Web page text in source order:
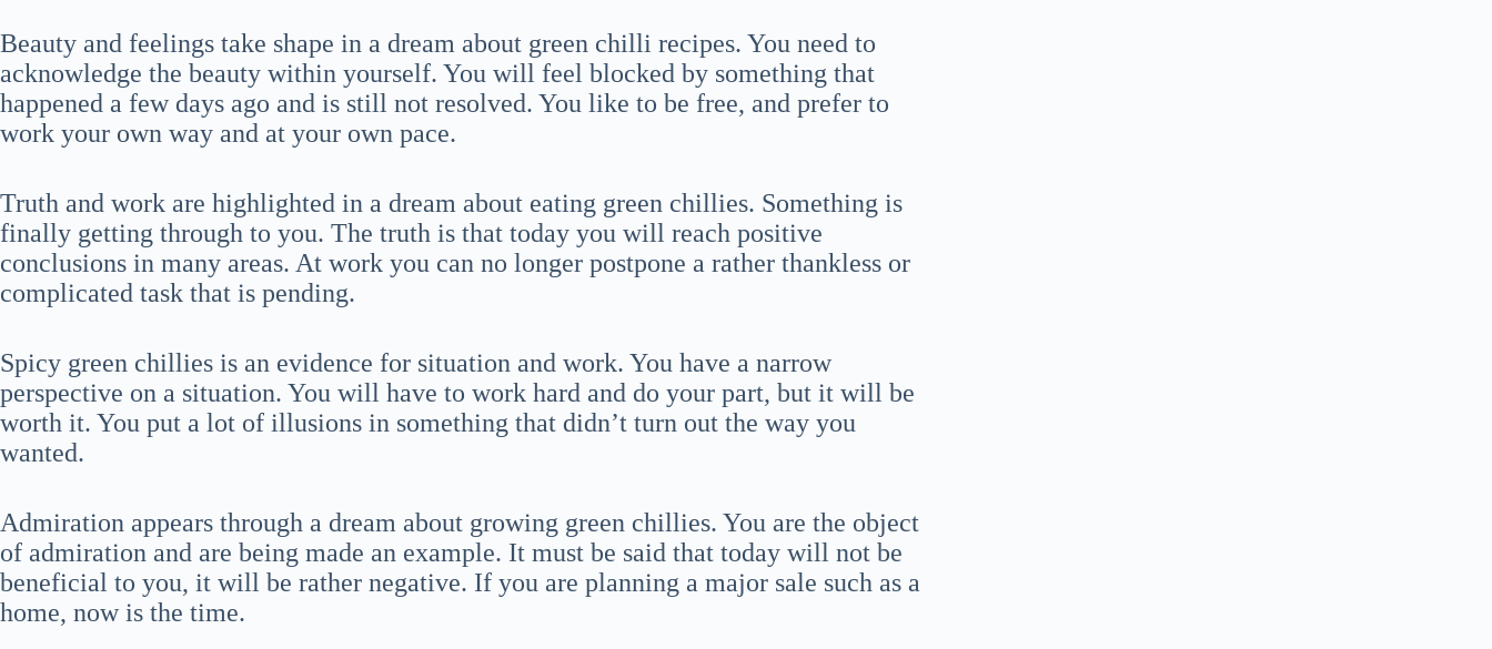
Beauty and feelings take shape in a dream about green chilli recipes. You need to
acknowledge the beauty within yourself. You will feel blocked by something that
happened a few days ago and is still not resolved. You like to be free, and prefer to
work your own way and at your own pace.
Truth and work are highlighted in a dream about eating green chillies. Something is
finally getting through to you. The truth is that today you will reach positive
conclusions in many areas. At work you can no longer postpone a rather thankless or
complicated task that is pending.
Spicy green chillies is an evidence for situation and work. You have a narrow
perspective on a situation. You will have to work hard and do your part, but it will be
worth it. You put a lot of illusions in something that didn’t turn out the way you
wanted.
Admiration appears through a dream about growing green chillies. You are the object
of admiration and are being made an example. It must be said that today will not be
beneficial to you, it will be rather negative. If you are planning a major sale such as a
home, now is the time.